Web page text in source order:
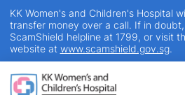
KK Women's and Children's Hospital
transfer money over a call. If in
ScamShield helpline at 1799, or visit
website at www.scamshield.gov.sg.